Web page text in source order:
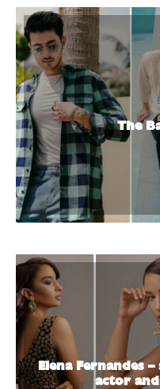
The
Elena Fernandes
actor